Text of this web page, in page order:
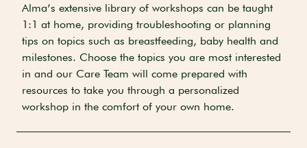
Alma’s extensive library of workshops can be taught
1:1 at home, providing troubleshooting or planning
tips on topics such as breastfeeding, baby health and
milestones. Choose the topics you are most interested
in and our Care Team will come prepared with
resources to take you through a personalized
workshop in the comfort of your own home.